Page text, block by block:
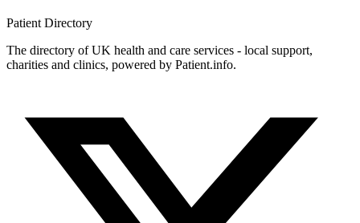
Patient Directory
The directory of UK health and care services - local support,
charities and clinics, powered by Patient.info.